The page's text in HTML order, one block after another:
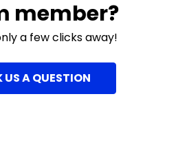
member?
a few clicks away!
US A QUESTION